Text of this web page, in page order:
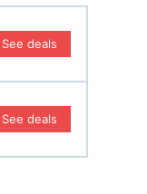
See deals
See deals